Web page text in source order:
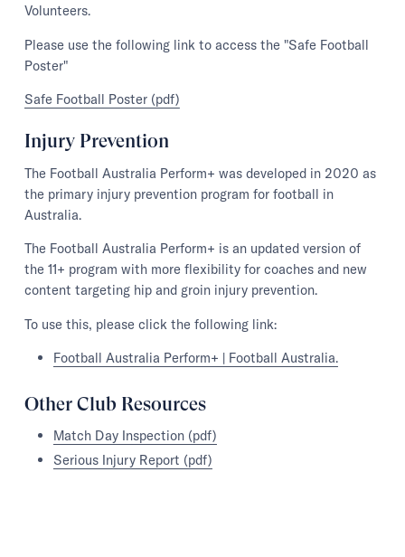
Volunteers.
Please use the following link to access the "Safe Football
Poster"
Safe Football Poster (pdf)
Injury Prevention
The Football Australia Perform+ was developed in 2020 as
the primary injury prevention program for football in
Australia.
The Football Australia Perform+ is an updated version of
the 11+ program with more flexibility for coaches and new
content targeting hip and groin injury prevention.
To use this, please click the following link:
Football Australia Perform+ | Football Australia.
Other Club Resources
Match Day Inspection (pdf)
Serious Injury Report (pdf)